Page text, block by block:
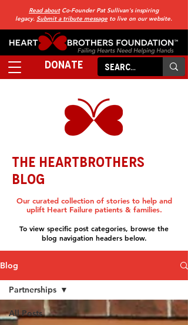
Read aboutCo-Founder Pat Sullivan's inspiring
legacy. Submit a tribute message to live on our website.
DONATE
THE HEARTBROTHERS
BLOG
Our curated collection of stories to help and
uplift Heart Failure patients & families.
To view specific post categories, browse the
blog navigation headers below.
Blog
All Posts
Partnerships